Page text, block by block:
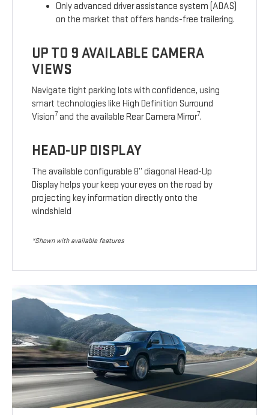
Only advanced driver assistance system (ADAS)
on the market that offers hands-free trailering.
UP TO 9 AVAILABLE CAMERA
VIEWS
Navigate tight parking lots with confidence, using
smart technologies like High Definition Surround
Vision7 and the available Rear Camera Mirror7.
HEAD-UP DISPLAY
The available configurable 8” diagonal Head-Up
Display helps your keep your eyes on the road by
projecting key information directly onto the
windshield
*Shown with available features